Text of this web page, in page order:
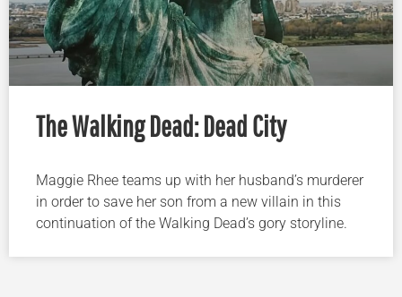
The Walking Dead: Dead City
Maggie Rhee teams up with her husband’s murderer
in order to save her son from a new villain in this
continuation of the Walking Dead’s gory storyline.